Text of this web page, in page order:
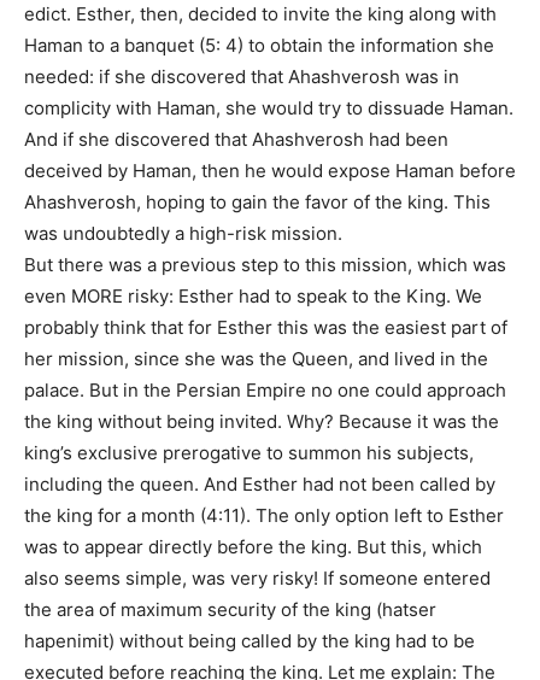
edict. Esther, then, decided to invite the king along with
Haman to a banquet (5: 4) to obtain the information she
needed: if she discovered that Ahashverosh was in
complicity with Haman, she would try to dissuade Haman.
And if she discovered that Ahashverosh had been
deceived by Haman, then he would expose Haman before
Ahashverosh, hoping to gain the favor of the king. This
was undoubtedly a high-risk mission.
But there was a previous step to this mission, which was
even MORE risky: Esther had to speak to the King. We
probably think that for Esther this was the easiest part of
her mission, since she was the Queen, and lived in the
palace. But in the Persian Empire no one could approach
the king without being invited. Why? Because it was the
king’s exclusive prerogative to summon his subjects,
including the queen. And Esther had not been called by
the king for a month (4:11). The only option left to Esther
was to appear directly before the king. But this, which
also seems simple, was very risky! If someone entered
the area of ​​maximum security of the king (hatser
hapenimit) without being called by the king had to be
executed before reaching the king. Let me explain: The